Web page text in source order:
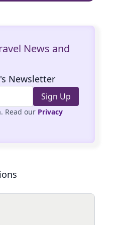
News and
Newsletter
Sign Up
Read our Privacy